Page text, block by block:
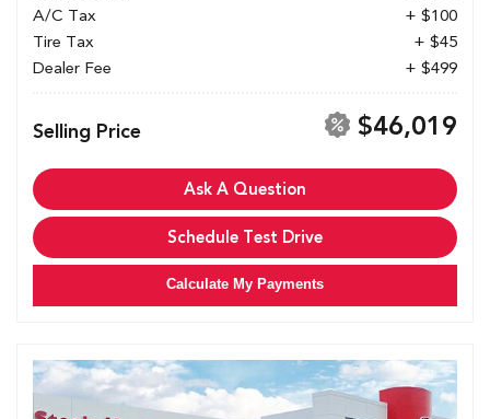
A/C Tax
+ $100
Tire Tax
+ $45
Dealer Fee
+ $499
Selling Price $46,019
Ask A Question
Schedule Test Drive
Calculate My Payments